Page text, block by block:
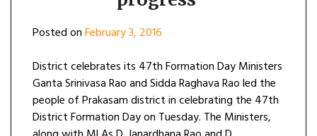
Posted onFebruary 3, 2016
District celebrates its 47th Formation Day Ministers
Ganta Srinivasa Rao and Sidda Raghava Rao led the
people of Prakasam district in celebrating the 47th
District Formation Day on Tuesday. The Ministers,